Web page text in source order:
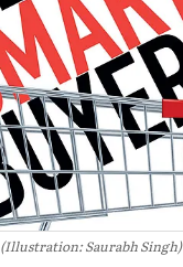
(Illustration: Saurabh Singh)